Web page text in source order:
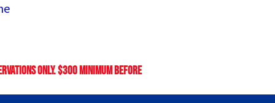
only. $300 minimum before